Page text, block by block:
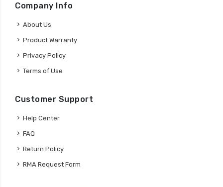
Company Info
About Us
Product Warranty
Privacy Policy
Terms of Use
Customer Support
Help Center
FAQ
Return Policy
RMA Request Form